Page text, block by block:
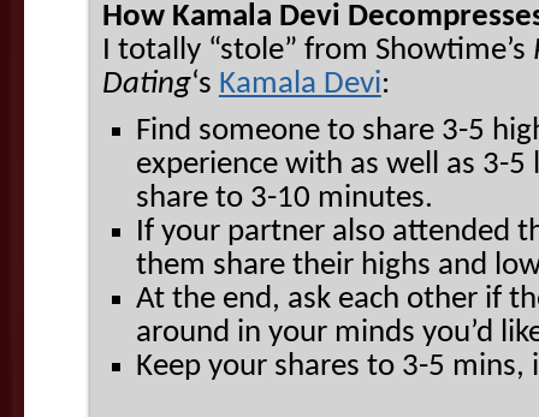
How Kamala Devi
I totally “stole” from Showtime’s
Dating‘s Kamala Devi:
Find someone to share 3-5
experience with as well as 3-
share to 3-10 minutes.
If your partner also attended
them share their highs and
At the end, ask each other if
around in your minds you’d
Keep your shares to 3-5 mins,